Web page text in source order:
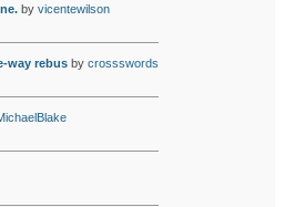
by vicentewilson
way rebusby crossswords